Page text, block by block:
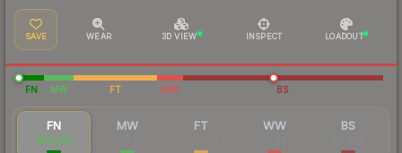
SAVE WEAR 3D VIEW INSPECT LOADOUT
FN MW FT WW BS
FN
$12,955
MW FT WW BS